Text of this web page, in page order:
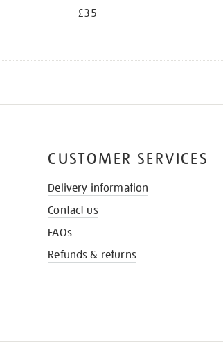
£35
CUSTOMER SERVICES
Delivery information
Contact us
FAQs
Refunds & returns